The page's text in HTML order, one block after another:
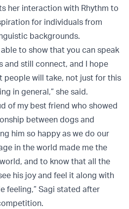
her interaction with Rhythm to
for individuals from
backgrounds.
to show that you can speak
and still connect, and I hope
people will take, not just for this
in general,” she said.
of my best friend who showed
between dogs and
him so happy as we do our
in the world made me the
and to know that all the
his joy and feel it along with
feeling,” Sagi stated after